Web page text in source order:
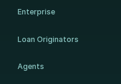
Enterprise
Loan Originators
Agents